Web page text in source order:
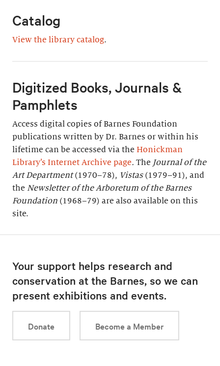
Catalog
View the library catalog.
Digitized Books, Journals &
Pamphlets
Access digital copies of Barnes Foundation
publications written by Dr. Barnes or within his
lifetime can be accessed via the Honickman
Library’s Internet Archive page. The Journal of the
Art Department(1970–78), Vistas(1979–91), and
the Newsletter of the Arboretum of the Barnes
Foundation (1968–79) are also available on this
site.
Your support helps research and
conservation at the Barnes, so we can
present exhibitions and events.
Donate Become a Member